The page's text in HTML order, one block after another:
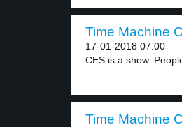
Time Machine
17-01-2018 07:00
CES is a show.
Time Machine